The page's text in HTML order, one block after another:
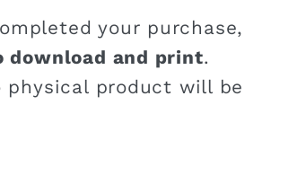
your purchase,
download and print.
physical product will be